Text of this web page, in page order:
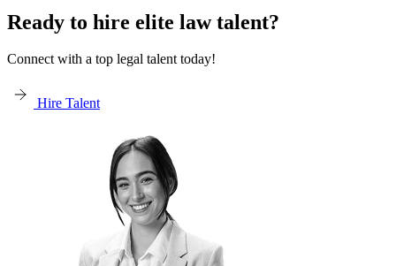
Ready to hire elite law talent?
Connect with a top legal talent today!
Hire Talent